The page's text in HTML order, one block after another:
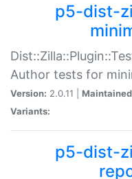
p5-dist-
Author tests for
Version: 2.0.11 |
Variants:
p5-dist-